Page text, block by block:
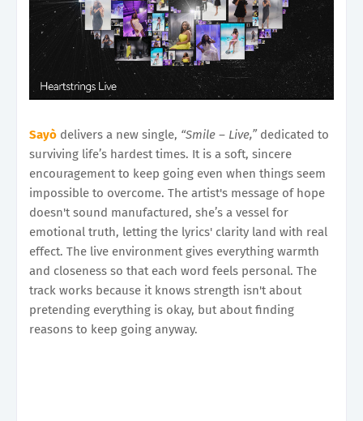
Sayò delivers a new single, “Smile – Live,” dedicated to
surviving life’s hardest times. It is a soft, sincere
encouragement to keep going even when things seem
impossible to overcome. The artist's message of hope
doesn't sound manufactured, she’s a vessel for
emotional truth, letting the lyrics' clarity land with real
effect. The live environment gives everything warmth
and closeness so that each word feels personal. The
track works because it knows strength isn't about
pretending everything is okay, but about finding
reasons to keep going anyway.